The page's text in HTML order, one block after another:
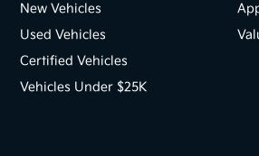
New Vehicles
Used Vehicles
Certified Vehicles
Vehicles Under $25K